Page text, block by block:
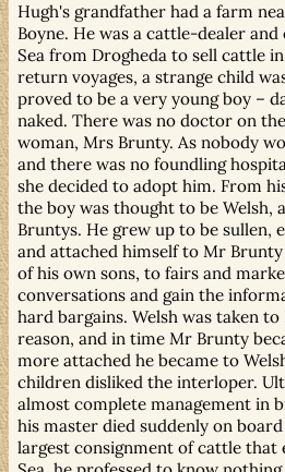
Hugh's grandfather had a farm
Boyne. He was a cattle-dealer
Sea from Drogheda to sell cattle
return voyages, a strange child
proved to be a very young boy –
naked. There was no doctor on
woman, Mrs Brunty. As nobody
and there was no foundling
she decided to adopt him. From
the boy was thought to be Welsh,
Bruntys. He grew up to be sullen,
and attached himself to Mr
of his own sons, to fairs and
conversations and gain the
hard bargains. Welsh was taken
reason, and in time Mr Brunty
more attached he became to
children disliked the interloper.
almost complete management in
his master died suddenly on
largest consignment of cattle that